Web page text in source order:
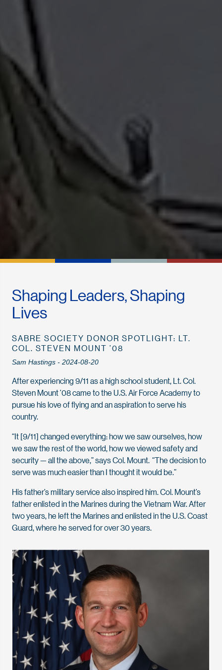
Shaping Leaders, Shaping
Lives
SABRE SOCIETY DONOR SPOTLIGHT: LT.
COL. STEVEN MOUNT ’08
Sam Hastings - 2024-08-20
After experiencing 9/11 as a high school student, Lt. Col.
Steven Mount ’08 came to the U.S. Air Force Academy to
pursue his love of flying and an aspiration to serve his
country.
“It [9/11] changed everything: how we saw ourselves, how
we saw the rest of the world, how we viewed safety and
security — all the above,” says Col. Mount. “The decision to
serve was much easier than I thought it would be.”
His father’s military service also inspired him. Col. Mount’s
father enlisted in the Marines during the Vietnam War. After
two years, he left the Marines and enlisted in the U.S. Coast
Guard, where he served for over 30 years.